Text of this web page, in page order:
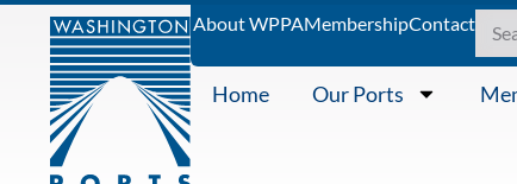
About WPPAMembershipContact
Home Our Ports